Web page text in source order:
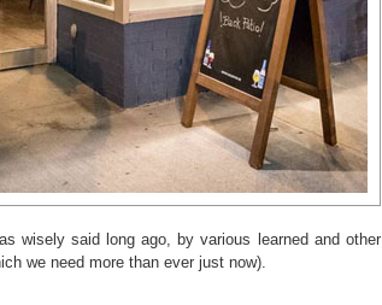
wisely said long ago, by various learned and other
we need more than ever just now).